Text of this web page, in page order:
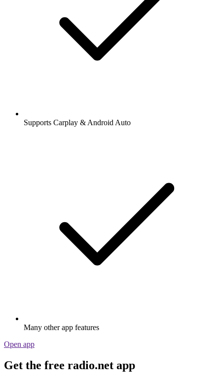
Supports Carplay & Android Auto
Many other app features
Open app
Get the free radio.net app